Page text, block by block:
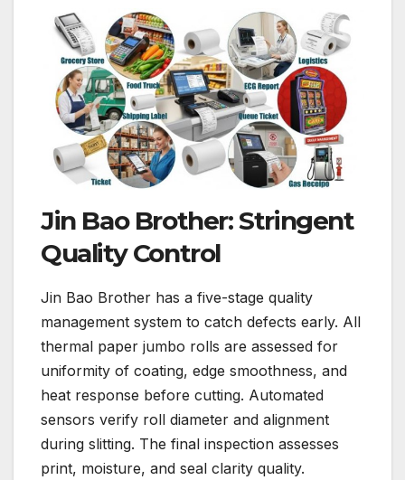
Jin Bao Brother: Stringent
Quality Control
Jin Bao Brother has a five-stage quality
management system to catch defects early. All
thermal paper jumbo rolls are assessed for
uniformity of coating, edge smoothness, and
heat response before cutting. Automated
sensors verify roll diameter and alignment
during slitting. The final inspection assesses
print, moisture, and seal clarity quality.